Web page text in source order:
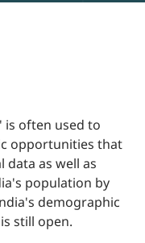
is often used to
opportunities that
data as well as
population by
demographic
still open.